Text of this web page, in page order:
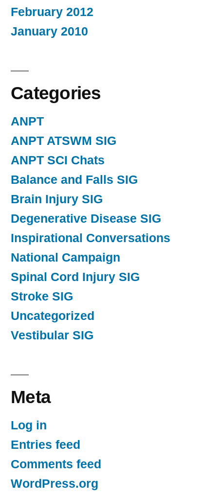
February 2012
January 2010
Categories
ANPT
ANPT ATSWM SIG
ANPT SCI Chats
Balance and Falls SIG
Brain Injury SIG
Degenerative Disease SIG
Inspirational Conversations
National Campaign
Spinal Cord Injury SIG
Stroke SIG
Uncategorized
Vestibular SIG
Meta
Log in
Entries feed
Comments feed
WordPress.org